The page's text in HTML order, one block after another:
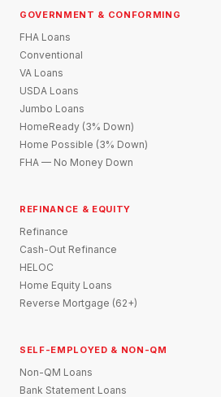
GOVERNMENT & CONFORMING
FHA Loans
Conventional
VA Loans
USDA Loans
Jumbo Loans
HomeReady (3% Down)
Home Possible (3% Down)
FHA — No Money Down
REFINANCE & EQUITY
Refinance
Cash-Out Refinance
HELOC
Home Equity Loans
Reverse Mortgage (62+)
SELF-EMPLOYED & NON-QM
Non-QM Loans
Bank Statement Loans